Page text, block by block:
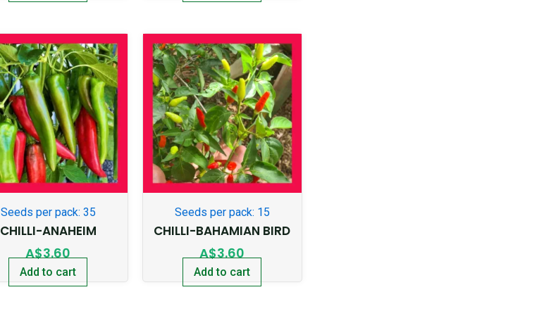
Seeds per pack: 35
CHILLI-ANAHEIM
A$3.60
Add to cart
Seeds per pack: 15
CHILLI-BAHAMIAN BIRD
A$3.60
Add to cart